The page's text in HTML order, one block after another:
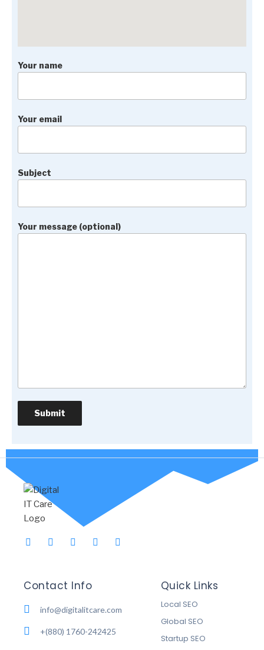
Your name
Your email
Subject
Your message (optional)
Contact Info
info@digitalitcare.com
+(880) 1760-242425
Quick Links
Local SEO
Global SEO
Startup SEO